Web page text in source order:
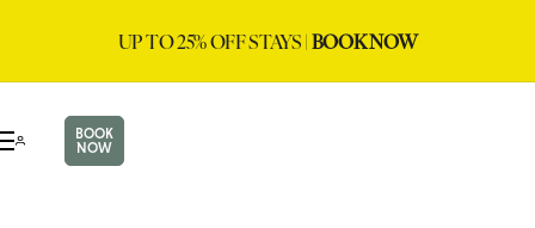
UP TO 25% OFF STAYS |BOOK NOW
BOOK
NOW